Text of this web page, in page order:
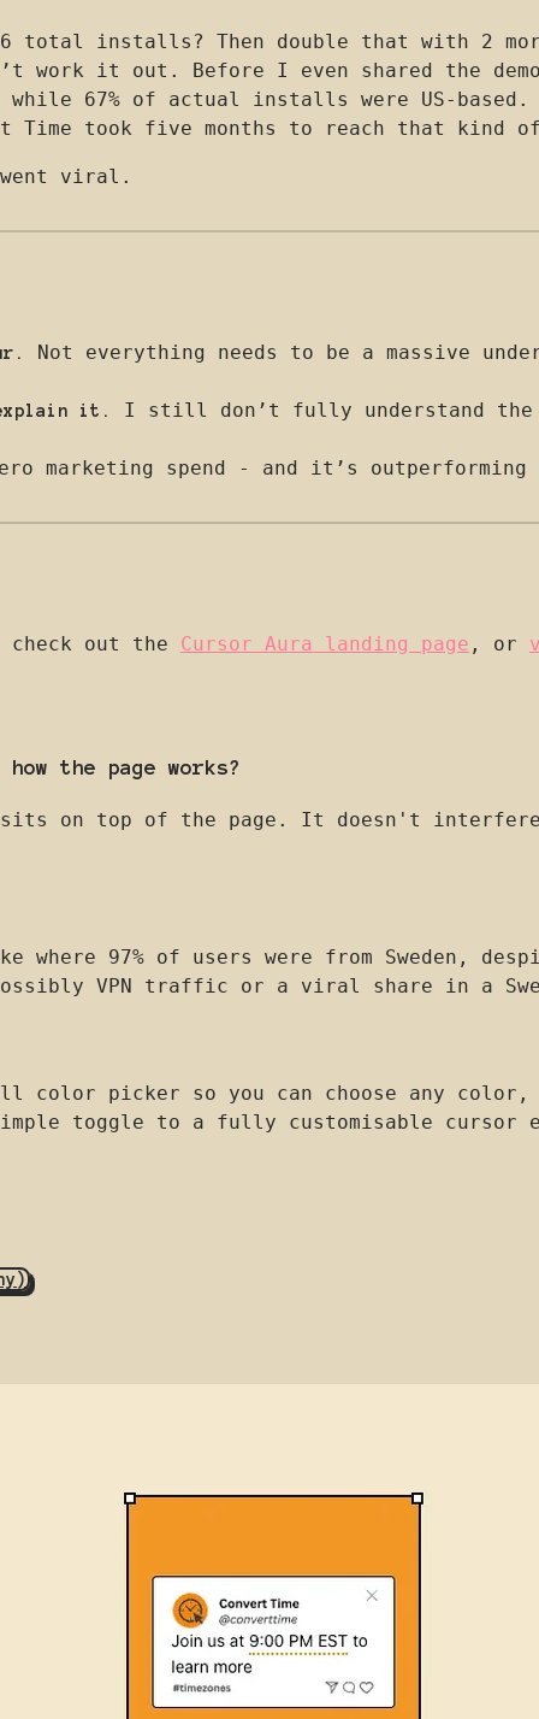
6 total installs? Then double that with
work it out. Before I even shared the
while 67% of actual installs were US-
Time took five months to reach that kind of
viral.
Not everything needs to be a massive
it. I still don’t fully understand the
marketing spend - and it’s
out the Cursor Aura landing page , or
the page works?
sits on top of the page. It doesn't
where 97% of users were from Sweden,
VPN traffic or a viral share in a
color picker so you can choose any
toggle to a fully customisable cursor